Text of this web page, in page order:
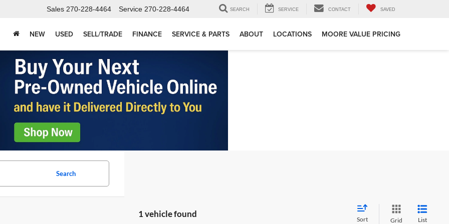
Sales 270-228-4464 Service 270-228-4464 SEARCH SERVICE CONTACT SAVED
NEW USED SELL/TRADE FINANCE SERVICE & PARTS ABOUT LOCATIONS MOORE VALUE PRICING
Search
1 vehicle found
Sort Grid List